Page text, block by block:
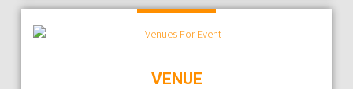
VENUE